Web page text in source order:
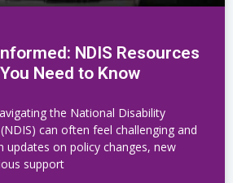
NDIS Resources
Need to Know
the National Disability
can often feel challenging and
updates on policy changes, new
support